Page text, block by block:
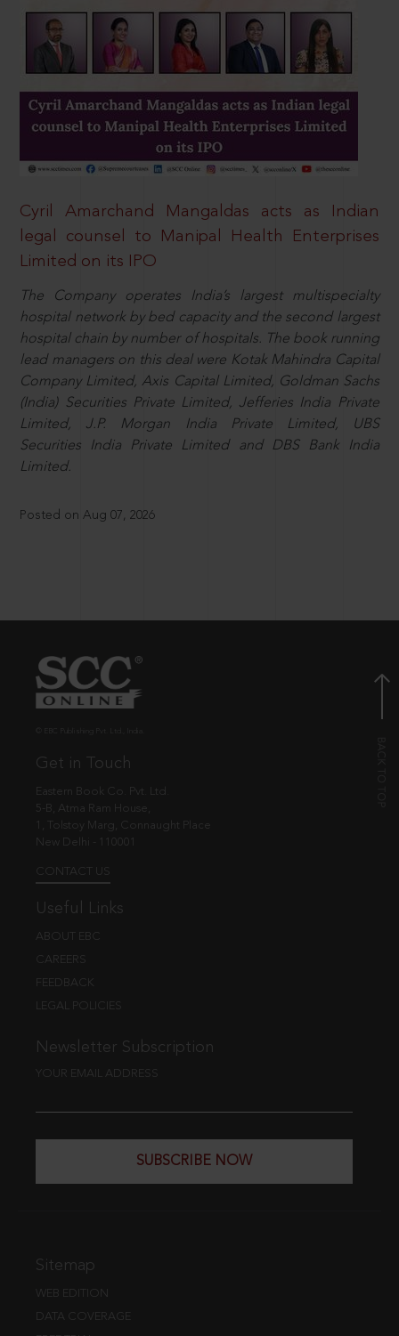
Cyril Amarchand Mangaldas acts as Indian
legal counsel to Manipal Health Enterprises
Limited on its IPO
The Company operates India’s largest multispecialty
hospital network by bed capacity and the second largest
hospital chain by number of hospitals. The book running
lead managers on this deal were Kotak Mahindra Capital
Company Limited, Axis Capital Limited, Goldman Sachs
(India) Securities Private Limited, Jefferies India Private
Limited, J.P. Morgan India Private Limited, UBS
Securities India Private Limited and DBS Bank India
Limited.
Posted on Aug 07, 2026
Get in Touch
Eastern Book Co. Pvt. Ltd.
5-B, Atma Ram House,
1, Tolstoy Marg, Connaught Place
New Delhi - 110001
CONTACT US
Useful Links
ABOUT EBC
CAREERS
FEEDBACK
LEGAL POLICIES
Newsletter Subscription
YOUR EMAIL ADDRESS
SUBSCRIBE NOW
Sitemap
WEB EDITION
DATA COVERAGE